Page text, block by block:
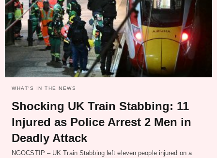
WHAT‘S IN THE NEWS
Shocking UK Train Stabbing: 11
Injured as Police Arrest 2 Men in
Deadly Attack
NGOCSTIP – UK Train Stabbing left eleven people injured on a